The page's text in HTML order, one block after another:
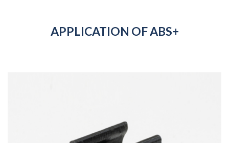
APPLICATION OF ABS+